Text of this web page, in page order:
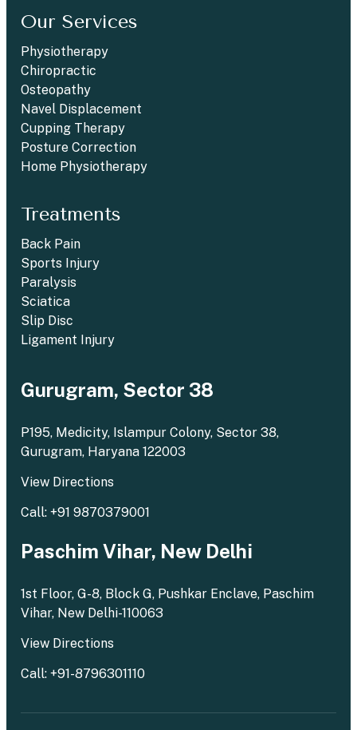
Our Services
Physiotherapy
Chiropractic
Osteopathy
Navel Displacement
Cupping Therapy
Posture Correction
Home Physiotherapy
Treatments
Back Pain
Sports Injury
Paralysis
Sciatica
Slip Disc
Ligament Injury
Gurugram, Sector 38
P195, Medicity, Islampur Colony, Sector 38,
Gurugram, Haryana 122003
View Directions
Call: +91 9870379001
Paschim Vihar, New Delhi
1st Floor, G-8, Block G, Pushkar Enclave, Paschim
Vihar, New Delhi-110063
View Directions
Call: +91-8796301110